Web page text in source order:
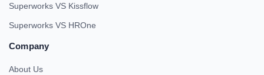
Superworks VS Kissflow
Superworks VS HROne
Company
About Us